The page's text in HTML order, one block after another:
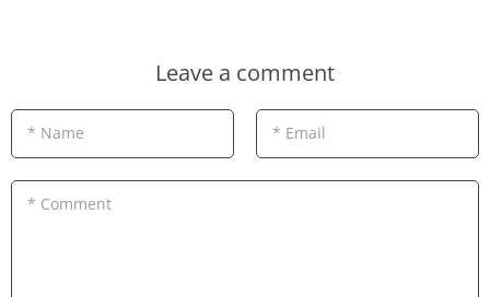
Leave a comment
* Name * Email
* Comment